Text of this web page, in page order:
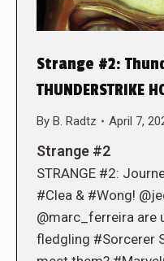
Strange #2:
THUNDERSTRIKE
By B. Radtz April 7,
Strange #2
STRANGE #2:
#Clea & #Wong!
@marc_ferreira are
fledgling #Sorcerer